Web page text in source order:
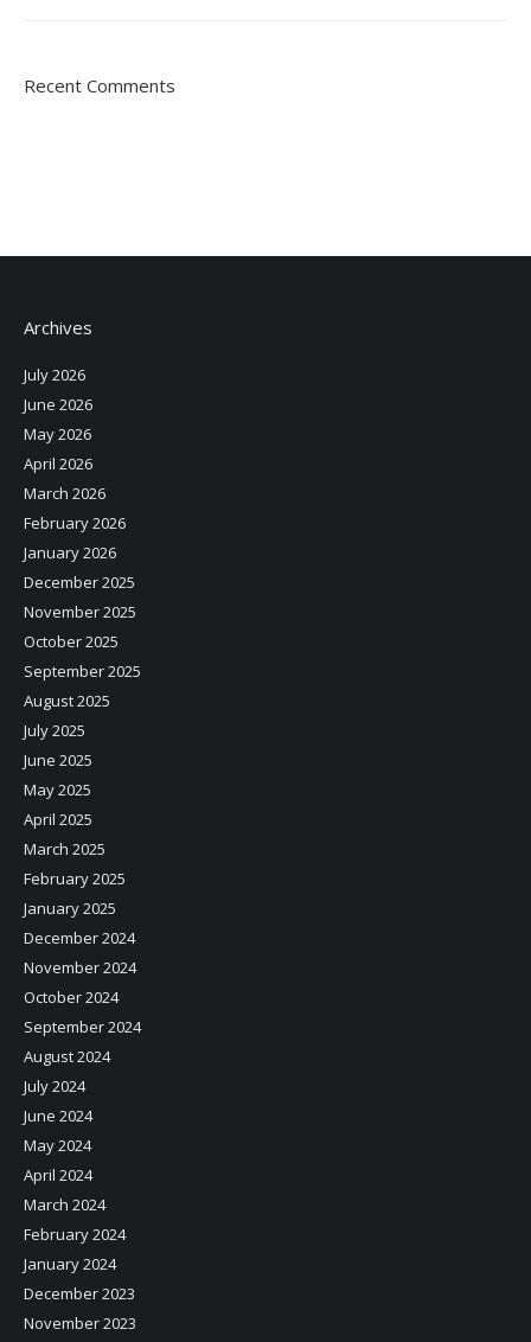
Recent Comments
Archives
July 2026
June 2026
May 2026
April 2026
March 2026
February 2026
January 2026
December 2025
November 2025
October 2025
September 2025
August 2025
July 2025
June 2025
May 2025
April 2025
March 2025
February 2025
January 2025
December 2024
November 2024
October 2024
September 2024
August 2024
July 2024
June 2024
May 2024
April 2024
March 2024
February 2024
January 2024
December 2023
November 2023